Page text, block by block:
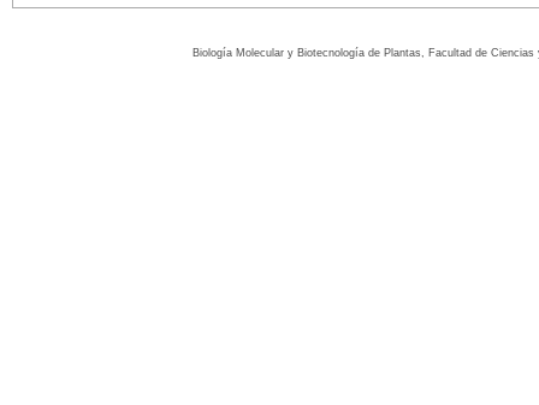
Biología Molecular y Biotecnología de Plantas, Facultad de